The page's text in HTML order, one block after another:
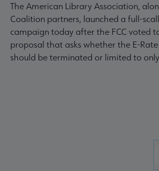
The American Library Association,
Coalition partners, launched a full-
campaign today after the FCC voted
proposal that asks whether the E-
should be terminated or limited to